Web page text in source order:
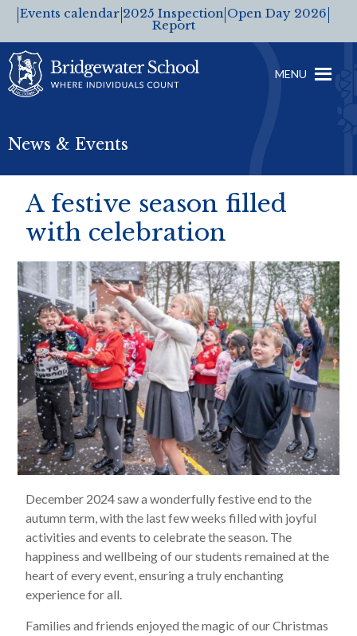
Events calendar 2025 Inspection
Report
Open Day 2026
MENU
News & Events
A festive season filled
with celebration
December 2024 saw a wonderfully festive end to the
autumn term, with the last few weeks filled with joyful
activities and events to celebrate the season. The
happiness and wellbeing of our students remained at the
heart of every event, ensuring a truly enchanting
experience for all.
Families and friends enjoyed the magic of our Christmas